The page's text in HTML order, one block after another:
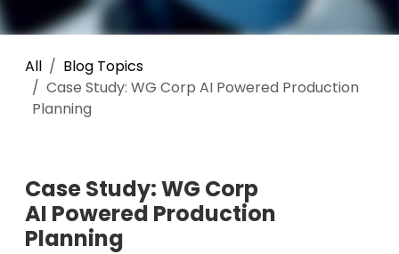
All
Blog Topics
Case Study: WG Corp AI Powered Production
Planning
Case Study: WG Corp
AI Powered Production
Planning